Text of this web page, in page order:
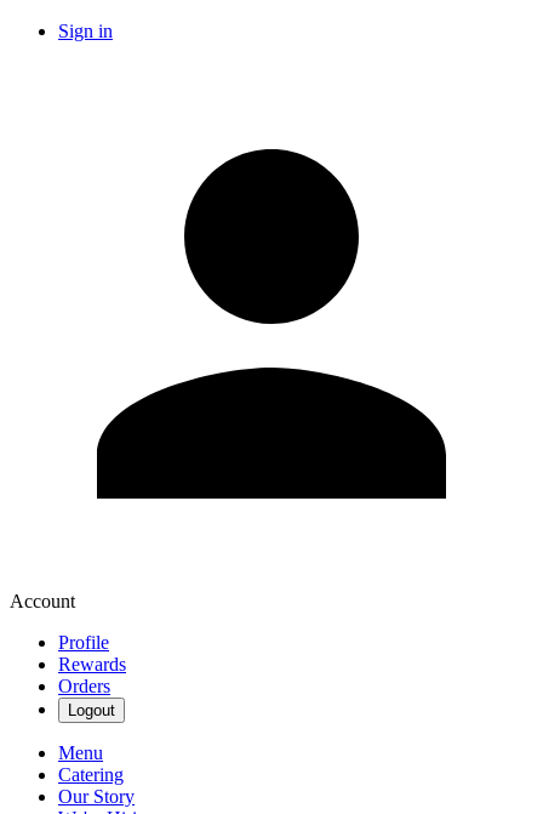
Sign in
Account
Profile
Rewards
Orders
Logout
Menu
Catering
Our Story